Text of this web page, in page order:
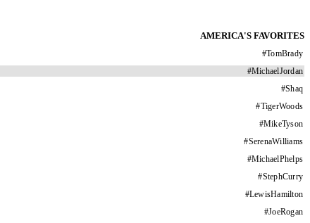
AMERICA'S FAVORITES
#TomBrady
#MichaelJordan
#Shaq
#TigerWoods
#MikeTyson
#SerenaWilliams
#MichaelPhelps
#StephCurry
#LewisHamilton
#JoeRogan